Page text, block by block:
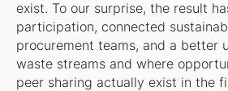
exist. To our surprise, the result
participation, connected
procurement teams, and a better
waste streams and where
peer sharing actually exist in the